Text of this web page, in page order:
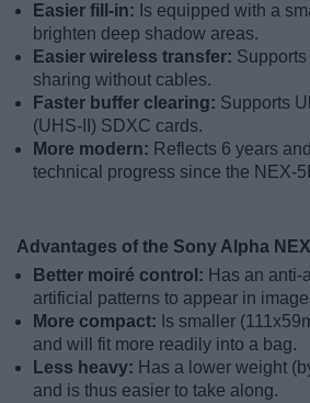
Easier fill-in: Is equipped with a
brighten deep shadow areas.
Easier wireless transfer:
sharing without cables.
Faster buffer clearing: Supports
(UHS-II) SDXC cards.
More modern: Reflects 6 years
technical progress since the NEX-
Advantages of the Sony Alpha
Better moiré control: Has an anti-
artificial patterns to appear in
More compact: Is smaller
and will fit more readily into a bag.
Less heavy: Has a lower weight
and is thus easier to take along.